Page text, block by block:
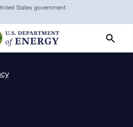
States government